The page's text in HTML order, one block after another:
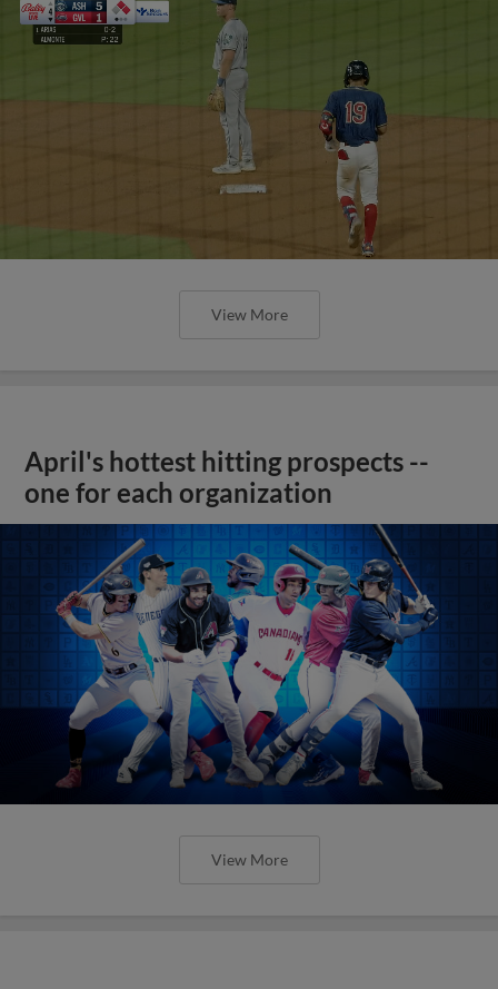
View More
April's hottest hitting prospects --
one for each organization
View More